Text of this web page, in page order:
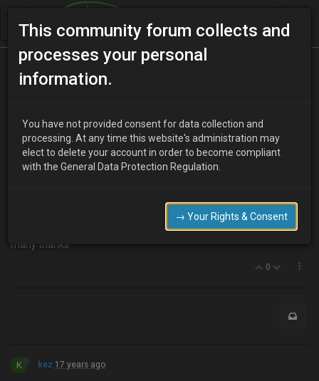
Home Categories
kez 17 years ago
buy a doner non runner (head gasket or something) and swop the
parts over, or is there other stuff i need.
many thanks
0
K kez 17 years ago
This community forum collects and
processes your personal
information.
You have not provided consent for data collection and
processing. At any time this website's administration may
elect to delete your account in order to become compliant
with the General Data Protection Regulation.
→ Your Rights & Consent